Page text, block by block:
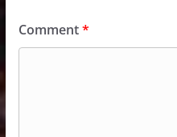
Comment*